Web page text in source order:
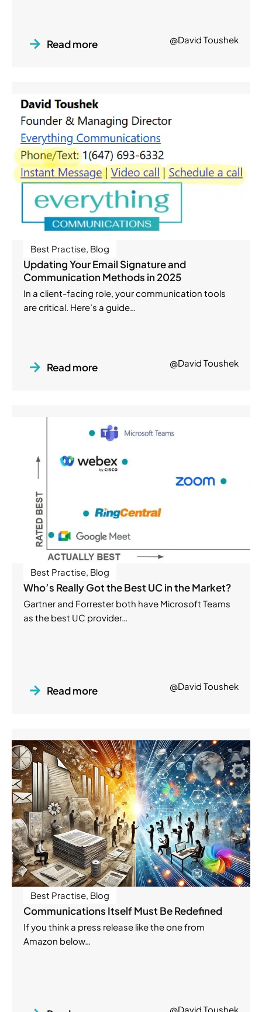
Read more @David Toushek
Best Practise, Blog
Updating Your Email Signature and
Communication Methods in 2025
In a client-facing role, your communication tools
are critical. Here’s a guide…
Read more @David Toushek
Best Practise, Blog
Who’s Really Got the Best UC in the Market?
Gartner and Forrester both have Microsoft Teams
as the best UC provider…
Read more @David Toushek
Best Practise, Blog
Communications Itself Must Be Redefined
If you think a press release like the one from
Amazon below…
@David Toushek